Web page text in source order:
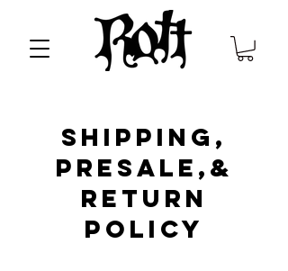
Shipping,
presale,&
Return
Policy